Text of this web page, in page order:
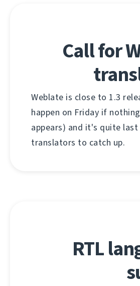
Call for
Weblate is close to 1.3
happen on Friday if
appears) and it's quite
translators to catch up.
RTL